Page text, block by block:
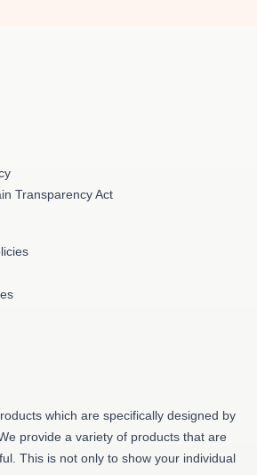
Transparency Act
which are specifically designed by
provide a variety of products that are
This is not only to show your individual